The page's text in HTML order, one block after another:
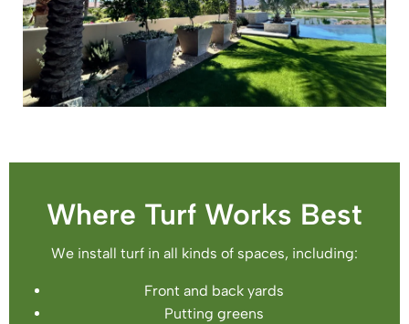
Where Turf Works Best
We install turf in all kinds of spaces, including:
Front and back yards
Putting greens